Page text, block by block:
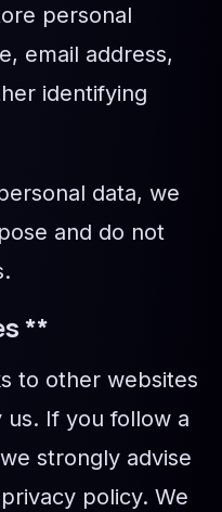
personal
email address,
identifying
data, we
and do not
**
to other websites
If you follow a
strongly advise
policy. We